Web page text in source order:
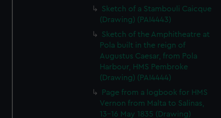
Sketch of a Stambouli Caicque
(Drawing) (PAI4443)
Sketch of the Amphitheatre at
Pola built in the reign of
Augustus Caesar, from Pola
Harbour, HMS Pembroke
(Drawing) (PAI4444)
Page from a logbook for HMS
Vernon from Malta to Salinas,
13-16 May 1835 (Drawing)